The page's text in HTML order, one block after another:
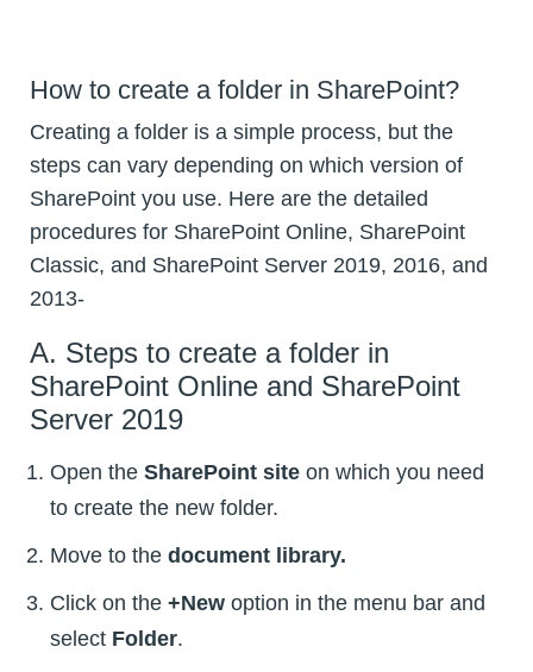
How to create a folder in SharePoint?
Creating a folder is a simple process, but the
steps can vary depending on which version of
SharePoint you use. Here are the detailed
procedures for SharePoint Online, SharePoint
Classic, and SharePoint Server 2019, 2016, and
2013-
A. Steps to create a folder in
SharePoint Online and SharePoint
Server 2019
Open the SharePoint site on which you need
to create the new folder.
Move to the document library.
Click on the +New option in the menu bar and
select Folder.